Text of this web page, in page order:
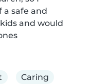
safe and
and would
Caring